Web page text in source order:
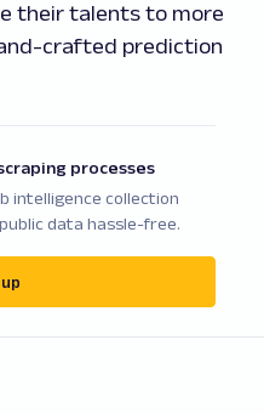
their talents to more
crafted prediction
processes
intelligence collection
data hassle-free.